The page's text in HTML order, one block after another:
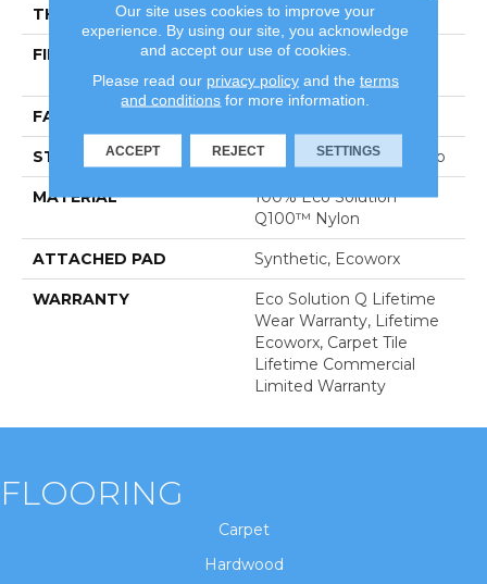
THICKNESS 0.104 In
FIBER
100% Eco Solution
Q100™ Nylon
FACE WEIGHT
STYLE Multi-Level Pattern Loop
MATERIAL
100% Eco Solution
Q100™ Nylon
ATTACHED PAD Synthetic, Ecoworx
WARRANTY
Eco Solution Q Lifetime
Wear Warranty, Lifetime
Ecoworx, Carpet Tile
Lifetime Commercial
Limited Warranty
FLOORING
Carpet
Hardwood
Our site uses cookies to improve your
experience. By using our site, you acknowledge
and accept our use of cookies.
Please read our privacy policyand the terms
and conditions for more information.
ACCEPT REJECT SETTINGS